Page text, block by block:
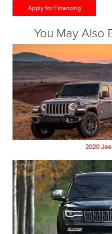
Apply for Financing
You May Also
2020